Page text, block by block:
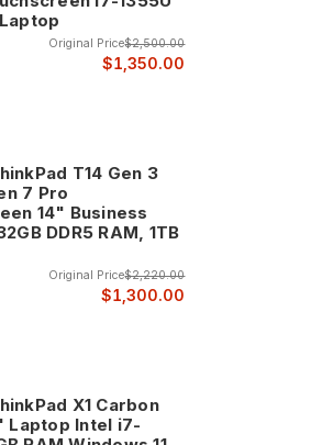
Original Price$2,500.00
$1,350.00
T14 Gen 3
7 Pro
14" Business
DDR5 RAM, 1TB
Original Price$2,220.00
$1,300.00
X1 Carbon
Laptop Intel i7-